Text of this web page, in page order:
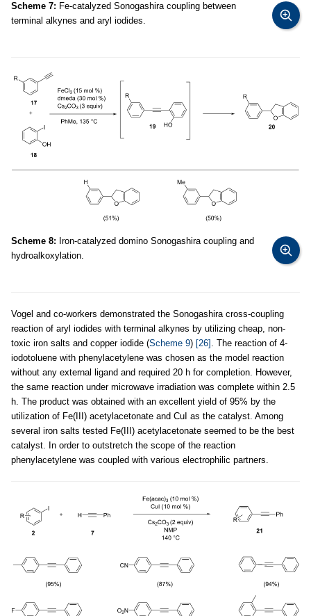
Scheme 7: Fe-catalyzed Sonogashira coupling between
terminal alkynes and aryl iodides.
Scheme 8: Iron-catalyzed domino Sonogashira coupling and
hydroalkoxylation.
Vogel and co-workers demonstrated the Sonogashira cross-coupling
reaction of aryl iodides with terminal alkynes by utilizing cheap, non-
toxic iron salts and copper iodide (Scheme 9) [26] . The reaction of 4-
iodotoluene with phenylacetylene was chosen as the model reaction
without any external ligand and required 20 h for completion. However,
the same reaction under microwave irradiation was complete within 2.5
h. The product was obtained with an excellent yield of 95% by the
utilization of Fe(III) acetylacetonate and CuI as the catalyst. Among
several iron salts tested Fe(III) acetylacetonate seemed to be the best
catalyst. In order to outstretch the scope of the reaction
phenylacetylene was coupled with various electrophilic partners.